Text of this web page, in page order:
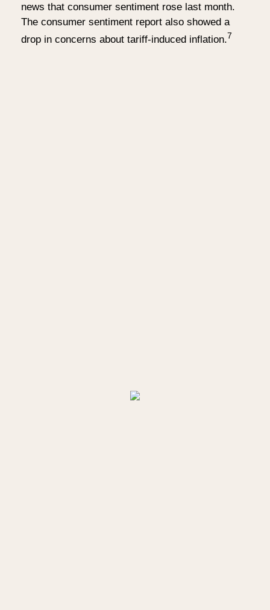
news that consumer sentiment rose last month.
The consumer sentiment report also showed a
drop in concerns about tariff-induced inflation.7